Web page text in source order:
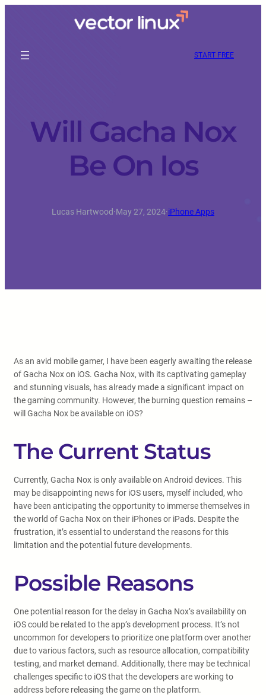
START FREE
Will Gacha Nox
Be On Ios
Lucas Hartwood·May 27, 2024·iPhone Apps
As an avid mobile gamer, I have been eagerly awaiting the release
of Gacha Nox on iOS. Gacha Nox, with its captivating gameplay
and stunning visuals, has already made a significant impact on
the gaming community. However, the burning question remains –
will Gacha Nox be available on iOS?
The Current Status
Currently, Gacha Nox is only available on Android devices. This
may be disappointing news for iOS users, myself included, who
have been anticipating the opportunity to immerse themselves in
the world of Gacha Nox on their iPhones or iPads. Despite the
frustration, it’s essential to understand the reasons for this
limitation and the potential future developments.
Possible Reasons
One potential reason for the delay in Gacha Nox’s availability on
iOS could be related to the app’s development process. It’s not
uncommon for developers to prioritize one platform over another
due to various factors, such as resource allocation, compatibility
testing, and market demand. Additionally, there may be technical
challenges specific to iOS that the developers are working to
address before releasing the game on the platform.